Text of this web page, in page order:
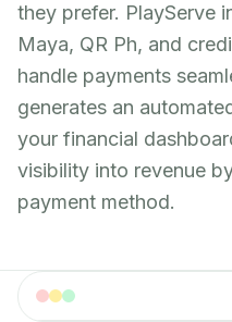
they prefer. PlayServe
Maya, QR Ph, and
handle payments
generates an
your financial
visibility into revenue
payment method.